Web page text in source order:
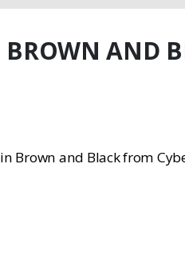
AND
Brown and Black from